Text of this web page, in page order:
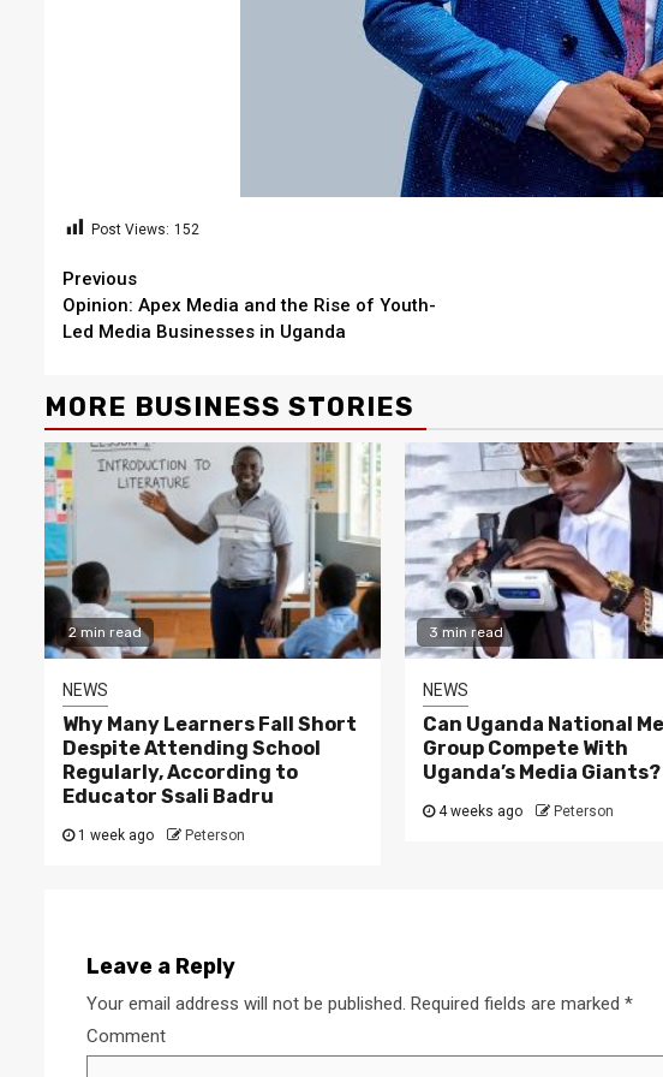
Post Views: 152
Continue
Reading
Previous
Opinion: Apex Media and the Rise of Youth-
Led Media Businesses in Uganda
MORE BUSINESS STORIES
2 min read
NEWS
Why Many Learners Fall Short
Despite Attending School
Regularly, According to
Educator Ssali Badru
1 week ago Peterson
3 min read
NEWS
Can Uganda National
Group Compete With
Uganda’s Media Giants?
4 weeks ago Peterson
Leave a Reply
Your email address will not be published. Required fields are marked *
Comment